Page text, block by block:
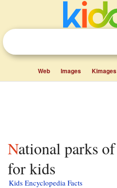
Web Images Kimages
National parks of Wales facts
for kids
Kids Encyclopedia Facts